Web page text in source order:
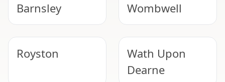
Barnsley Wombwell
Royston
Wath Upon
Dearne